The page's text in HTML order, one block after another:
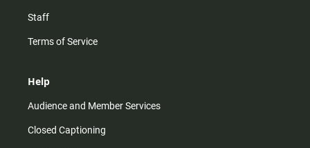
Staff
Terms of Service
Help
Audience and Member Services
Closed Captioning